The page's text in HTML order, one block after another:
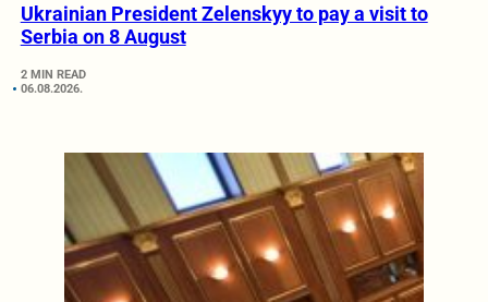
Ukrainian President Zelenskyy to pay a visit to
Serbia on 8 August
2 MIN READ
06.08.2026.